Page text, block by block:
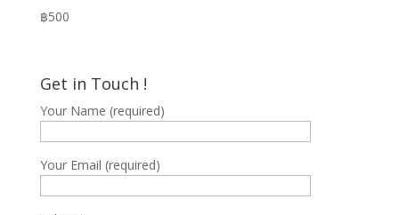
฿500
Get in Touch !
Your Name (required)
Your Email (required)